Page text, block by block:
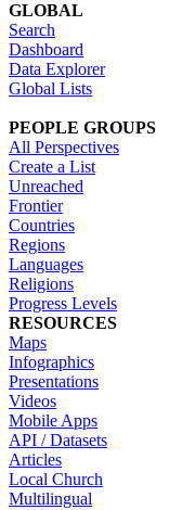
GLOBAL
Search
Dashboard
Data Explorer
Global Lists
PEOPLE GROUPS
All Perspectives
Create a List
Unreached
Frontier
Countries
Regions
Languages
Religions
Progress Levels
RESOURCES
Maps
Infographics
Presentations
Videos
Mobile Apps
API / Datasets
Articles
Local Church
Multilingual